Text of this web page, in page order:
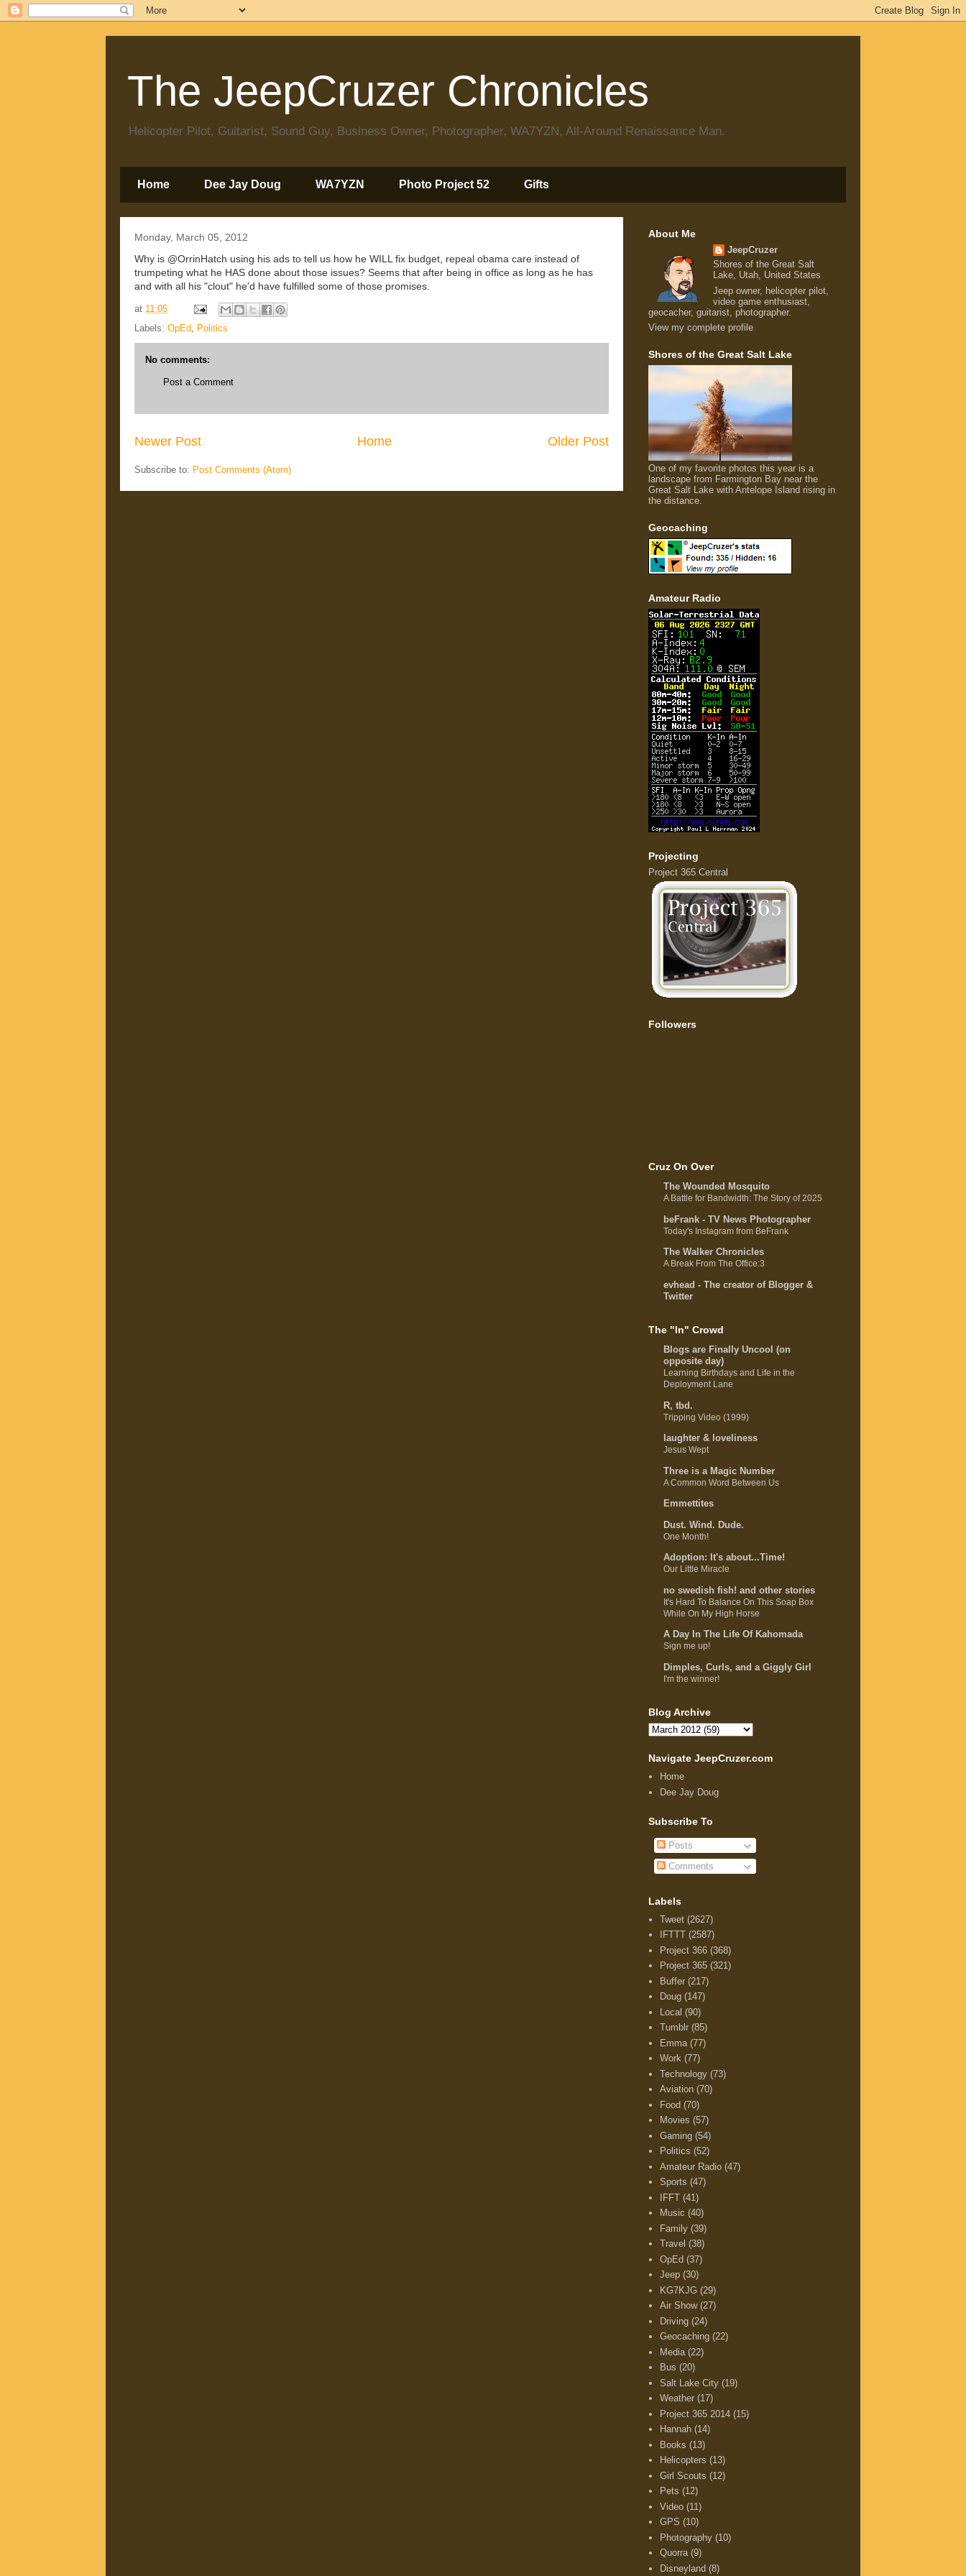
The JeepCruzer Chronicles
Helicopter Pilot, Guitarist, Sound Guy, Business Owner, Photographer, WA7YZN, All-Around Renaissance Man.
Home Dee Jay Doug WA7YZN Photo Project 52 Gifts
Monday, March 05, 2012
Why is @OrrinHatch using his ads to tell us how he WILL fix budget, repeal obama care instead of
trumpeting what he HAS done about those issues? Seems that after being in office as long as he has
and with all his "clout" he'd have fulfilled some of those promises.
at 11:05
Labels: OpEd, Politics
No comments:
Post a Comment
Newer Post Older Post
Home
Subscribe to: Post Comments (Atom)
About Me
JeepCruzer
Shores of the Great Salt
Lake, Utah, United States
Jeep owner, helicopter pilot,
video game enthusiast,
geocacher, guitarist, photographer.
View my complete profile
Shores of the Great Salt Lake
One of my favorite photos this year is a
landscape from Farmington Bay near the
Great Salt Lake with Antelope Island rising in
the distance.
Geocaching
Amateur Radio
Projecting
Project 365 Central
Followers
Cruz On Over
The Wounded Mosquito
A Battle for Bandwidth: The Story of 2025
beFrank - TV News Photographer
Today's Instagram from BeFrank
The Walker Chronicles
A Break From The Office:3
evhead - The creator of Blogger &
Twitter
The "In" Crowd
Blogs are Finally Uncool (on
opposite day)
Learning Birthdays and Life in the
Deployment Lane
R, tbd.
Tripping Video (1999)
laughter & loveliness
Jesus Wept
Three is a Magic Number
A Common Word Between Us
Emmettites
Dust. Wind. Dude.
One Month!
Adoption: It's about...Time!
Our Little Miracle
no swedish fish! and other stories
It's Hard To Balance On This Soap Box
While On My High Horse
A Day In The Life Of Kahomada
Sign me up!
Dimples, Curls, and a Giggly Girl
I'm the winner!
Blog Archive
Navigate JeepCruzer.com
Home
Dee Jay Doug
Subscribe To
Posts
Comments
Labels
Tweet (2627)
IFTTT (2587)
Project 366 (368)
Project 365 (321)
Buffer (217)
Doug (147)
Local (90)
Tumblr (85)
Emma (77)
Work (77)
Technology (73)
Aviation (70)
Food (70)
Movies (57)
Gaming (54)
Politics (52)
Amateur Radio (47)
Sports (47)
IFFT (41)
Music (40)
Family (39)
Travel (38)
OpEd (37)
Jeep (30)
KG7KJG (29)
Air Show (27)
Driving (24)
Geocaching (22)
Media (22)
Bus (20)
Salt Lake City (19)
Weather (17)
Project 365 2014 (15)
Hannah (14)
Books (13)
Helicopters (13)
Girl Scouts (12)
Pets (12)
Video (11)
GPS (10)
Photography (10)
Quorra (9)
Disneyland (8)